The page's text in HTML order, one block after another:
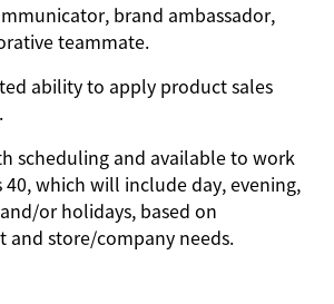
brand ambassador,
teammate.
ability to apply product sales
scheduling and available to work
which will include day, evening,
or holidays, based on
and store/company needs.